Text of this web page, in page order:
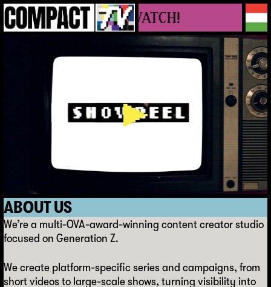
VIDEOS, YOU WATCH!
ABOUTUS
We’re a multi-OVA-award-winning content creator studio
focused on Generation Z.
We create platform-specific series and campaigns, from
short videos to large-scale shows, turning visibility into